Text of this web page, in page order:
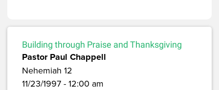
Building through Praise and Thanksgiving
Pastor Paul Chappell
Nehemiah 12
11/23/1997 - 12:00 am